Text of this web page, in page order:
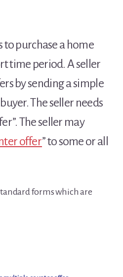
to purchase a home
time period. A seller
by sending a simple
The seller needs
The seller may
offer” to some or all
forms which are